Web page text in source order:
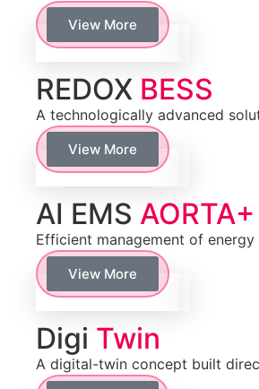
View More
REDOX BESS
A technologically advanced
View More
AI EMS AORTA+
Efficient management of energy
View More
Digi Twin
A digital-twin concept built